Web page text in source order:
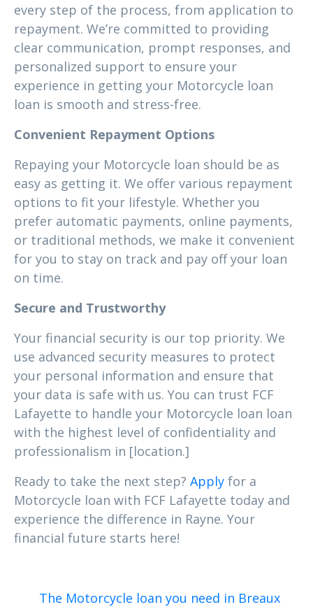
every step of the process, from application to
repayment. We’re committed to providing
clear communication, prompt responses, and
personalized support to ensure your
experience in getting your Motorcycle loan
loan is smooth and stress-free.
Convenient Repayment Options
Repaying your Motorcycle loan should be as
easy as getting it. We offer various repayment
options to fit your lifestyle. Whether you
prefer automatic payments, online payments,
or traditional methods, we make it convenient
for you to stay on track and pay off your loan
on time.
Secure and Trustworthy
Your financial security is our top priority. We
use advanced security measures to protect
your personal information and ensure that
your data is safe with us. You can trust FCF
Lafayette to handle your Motorcycle loan loan
with the highest level of confidentiality and
professionalism in [location.]
Ready to take the next step? Apply for a
Motorcycle loan with FCF Lafayette today and
experience the difference in Rayne. Your
financial future starts here!
The Motorcycle loan you need in Breaux